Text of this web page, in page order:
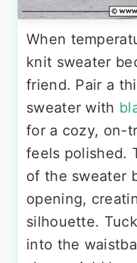
When
knit sweater
friend. Pair a
sweater with
for a cozy, on-
feels polished.
of the sweater
opening,
silhouette.
into the